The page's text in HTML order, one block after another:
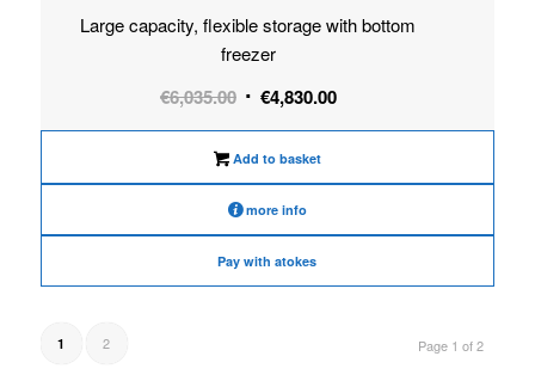
Large capacity, flexible storage with bottom
freezer
€6,035.00 Original
price
was:
€6,035.00.
€4,830.00Current
price
€4,830.00.
Add to basket
more info
Pay with atokes
Page 1 of 2
1 2